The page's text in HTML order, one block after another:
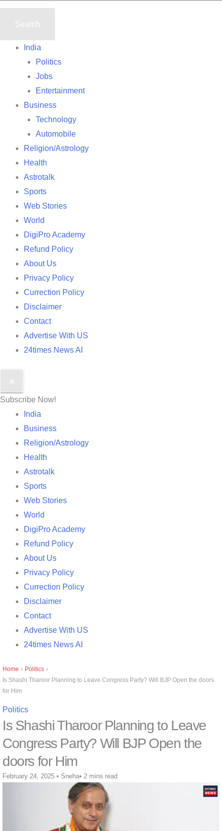
India
Politics
Jobs
Entertainment
Business
Technology
Automobile
Religion/Astrology
Health
Astrotalk
Sports
Web Stories
World
DigiPro Academy
Refund Policy
About Us
Privacy Policy
Currection Policy
Disclaimer
Contact
Advertise With US
24times News AI
✕
Subscribe Now!
India
Business
Religion/Astrology
Health
Astrotalk
Sports
Web Stories
World
DigiPro Academy
Refund Policy
About Us
Privacy Policy
Currection Policy
Disclaimer
Contact
Advertise With US
24times News AI
Home › Politics ›
Is Shashi Tharoor Planning to Leave Congress Party? Will BJP Open the doors
for Him
Politics
Is Shashi Tharoor Planning to Leave
Congress Party? Will BJP Open the
doors for Him
February 24, 2025 • Sneha• 2 mins read